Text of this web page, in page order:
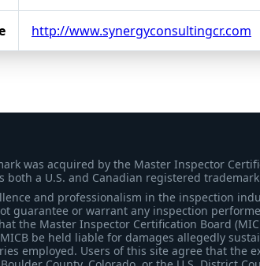
http://www.synergyconsultingcr.com
was acquired by the Master Inspector
a U.S. and Canadian registered
and professionalism in the inspection
guarantee or warrant any inspection
the Master Inspector Certification Board
be held liable for damages allegedly
employed. Users of this site agree that the